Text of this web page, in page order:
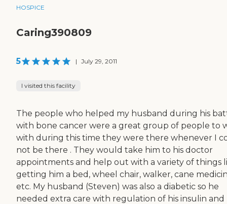
HOSPICE
Caring390809
5 | July 29, 2011
I visited this facility
The people who helped my husband during his
with bone cancer were a great group of people to
with during this time they were there whenever I
not be there . They would take him to his doctor
appointments and help out with a variety of things
getting him a bed, wheel chair, walker, cane
etc. My husband (Steven) was also a diabetic so he
needed extra care with regulation of his insulin and